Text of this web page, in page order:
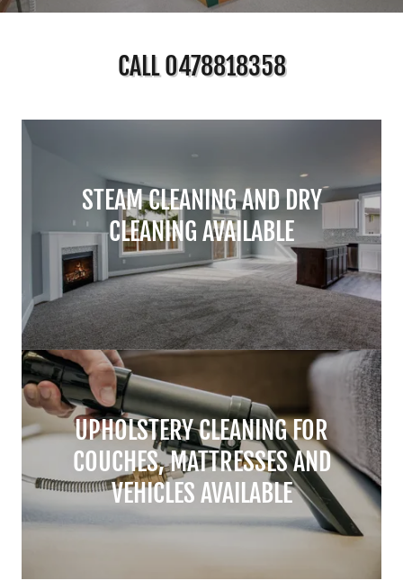
CALL 0478818358
STEAM CLEANING AND DRY
CLEANING AVAILABLE
UPHOLSTERY CLEANING FOR
COUCHES, MATTRESSES AND
VEHICLES AVAILABLE